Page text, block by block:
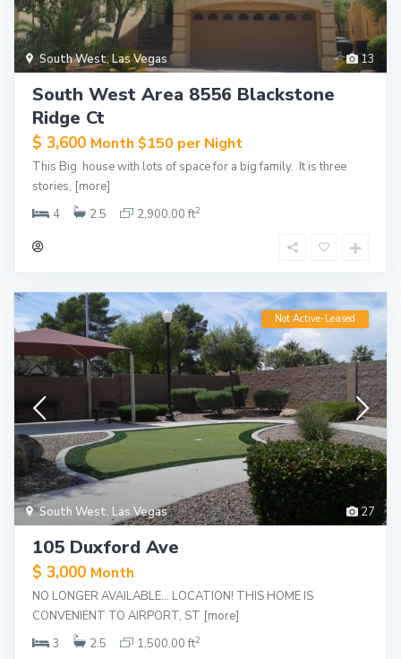
13
South West, Las Vegas
South West Area 8556 Blackstone
Ridge Ct
$ 3,600 Month $150 per Night
This Big house with lots of space for a big family. It is three
stories, [more]
4
2.5 2,900.00 ft2
27
South West, Las Vegas
Not Active-Leased
105 Duxford Ave
$ 3,000 Month
NO LONGER AVAILABLE… LOCATION! THIS HOME IS
CONVENIENT TO AIRPORT, ST [more]
3
2.5 1,500.00 ft2